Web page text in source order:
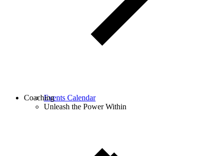
Events Calendar
Unleash the Power Within
Coaching